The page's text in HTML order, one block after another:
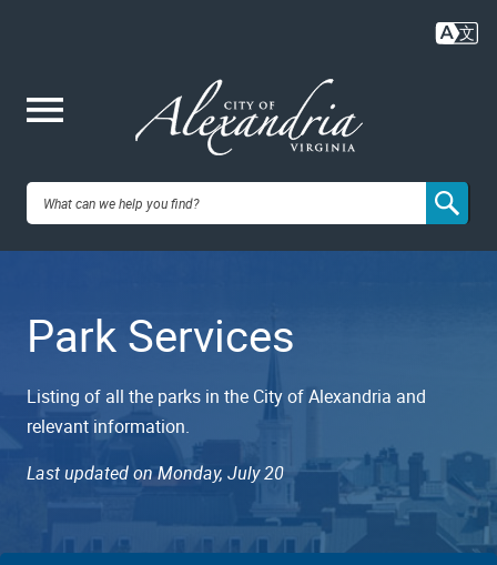
content
City of
VA
Park Services
Listing of all the parks in the City of Alexandria and
relevant information.
Last updated on Monday, July 20